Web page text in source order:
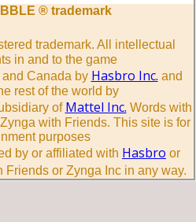
® trademark
trademark. All intellectual
in and to the game
Canada by Hasbro Inc. and
rest of the world by
of Mattel Inc. Words with
with Friends. This site is for
purposes
by or affiliated with Hasbro or
Friends or Zynga Inc in any way.